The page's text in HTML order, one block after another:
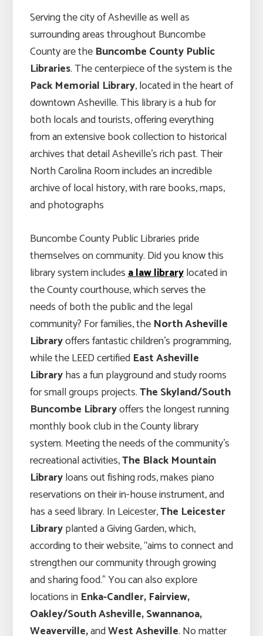
Serving the city of Asheville as well as
surrounding areas throughout Buncombe
County are the Buncombe County Public
Libraries. The centerpiece of the system is the
Pack Memorial Library, located in the heart of
downtown Asheville. This library is a hub for
both locals and tourists, offering everything
from an extensive book collection to historical
archives that detail Asheville’s rich past. Their
North Carolina Room includes an incredible
archive of local history, with rare books, maps,
and photographs
Buncombe County Public Libraries pride
themselves on community. Did you know this
library system includesa law librarylocated in
the County courthouse, which serves the
needs of both the public and the legal
community? For families, the North Asheville
Libraryoffers fantastic children’s programming,
while the LEED certified East Asheville
Libraryhas a fun playground and study rooms
for small groups projects.The Skyland/South
Buncombe Libraryoffers the longest running
monthly book club in the County library
system. Meeting the needs of the community’s
recreational activities,The Black Mountain
Libraryloans out fishing rods, makes piano
reservations on their in-house instrument, and
has a seed library. In Leicester,The Leicester
Libraryplanted a Giving Garden, which,
according to their website, “aims to connect and
strengthen our community through growing
and sharing food.” You can also explore
locations in Enka-Candler, Fairview,
Oakley/South Asheville, Swannanoa,
Weaverville,andWest Asheville. No matter